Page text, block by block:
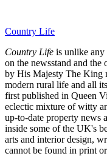
Country Life
Country Life is unlike any
on the newsstand and the
by His Majesty The King
modern rural life and all
first published in Queen
eclectic mixture of witty
up-to-date property news
inside some of the UK's
arts and interior design,
cannot be found in print